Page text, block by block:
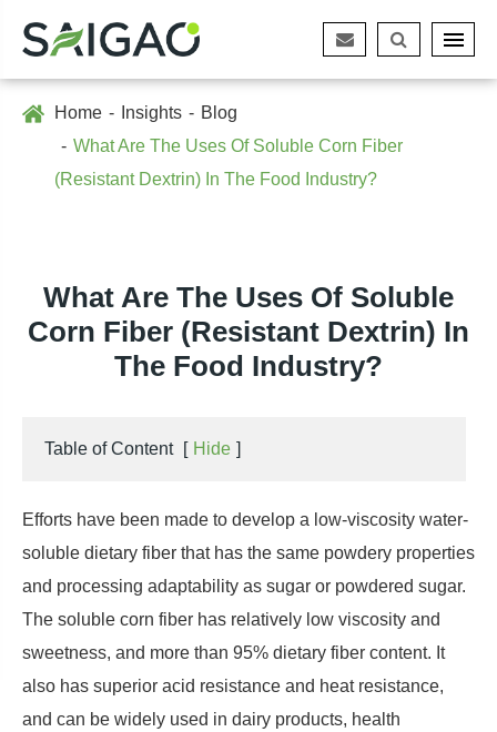
Home Insights
Blog
What Are The Uses Of Soluble Corn Fiber
(Resistant Dextrin) In The Food Industry?
What Are The Uses Of Soluble
Corn Fiber (Resistant Dextrin) In
The Food Industry?
Table of Content [ Hide ]
Efforts have been made to develop a low-viscosity water-
soluble dietary fiber that has the same powdery properties
and processing adaptability as sugar or powdered sugar.
The soluble corn fiber has relatively low viscosity and
sweetness, and more than 95% dietary fiber content. It
also has superior acid resistance and heat resistance,
and can be widely used in dairy products, health